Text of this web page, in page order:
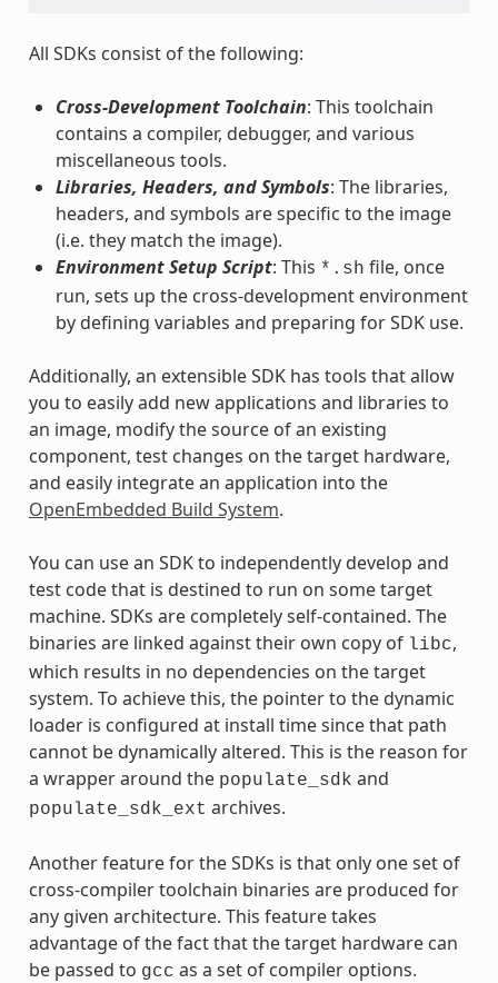
All SDKs consist of the following:
Cross-Development Toolchain: This toolchain
contains a compiler, debugger, and various
miscellaneous tools.
Libraries, Headers, and Symbols: The libraries,
headers, and symbols are specific to the image
(i.e. they match the image).
Environment Setup Script: This *.sh file, once
run, sets up the cross-development environment
by defining variables and preparing for SDK use.
Additionally, an extensible SDK has tools that allow
you to easily add new applications and libraries to
an image, modify the source of an existing
component, test changes on the target hardware,
and easily integrate an application into the
OpenEmbedded Build System.
You can use an SDK to independently develop and
test code that is destined to run on some target
machine. SDKs are completely self-contained. The
binaries are linked against their own copy of libc,
which results in no dependencies on the target
system. To achieve this, the pointer to the dynamic
loader is configured at install time since that path
cannot be dynamically altered. This is the reason for
a wrapper around the populate_sdk and
populate_sdk_ext archives.
Another feature for the SDKs is that only one set of
cross-compiler toolchain binaries are produced for
any given architecture. This feature takes
advantage of the fact that the target hardware can
be passed to gcc as a set of compiler options.